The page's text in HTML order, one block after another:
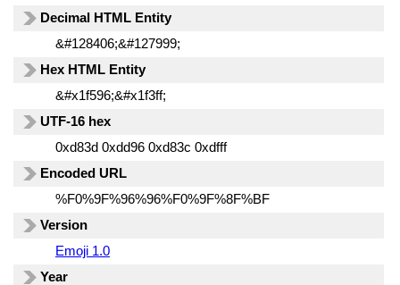
Decimal HTML Entity
&#128406;&#127999;
Hex HTML Entity
&#x1f596;&#x1f3ff;
UTF-16 hex
0xd83d 0xdd96 0xd83c 0xdfff
Encoded URL
%F0%9F%96%96%F0%9F%8F%BF
Version
Emoji 1.0
Year